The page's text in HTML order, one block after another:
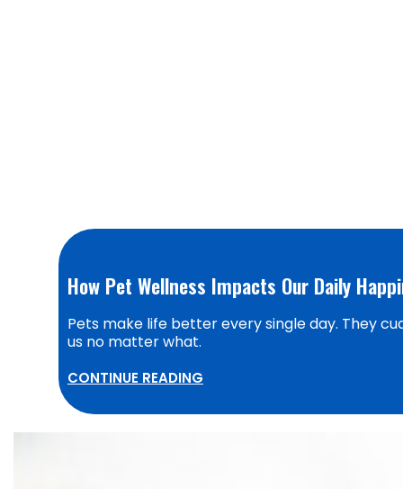
How Pet Wellness Impacts Our Daily
Pets make life better every single day. They
us no matter what.
CONTINUE READING